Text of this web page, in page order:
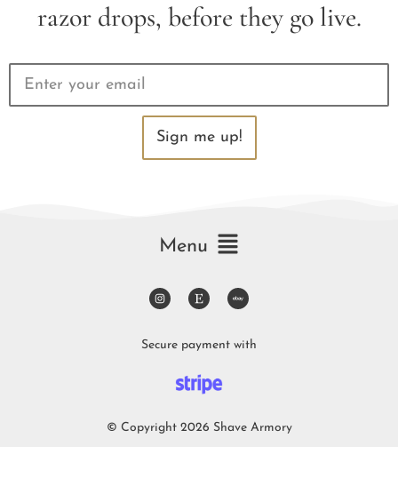
razor drops, before they go live.
Sign me up!
Menu
Secure payment with
© Copyright 2026 Shave Armory